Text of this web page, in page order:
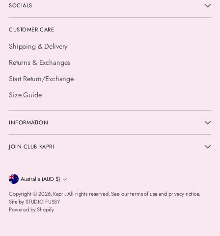
SOCIALS
CUSTOMER CARE
Shipping & Delivery
Returns & Exchanges
Start Return/Exchange
Size Guide
INFORMATION
JOIN CLUB KAPRI
Currency
Australia (AUD $)
Copyright © 2026,Kapri. All rights reserved. See our terms of use and privacy notice.
Site bySTUDIO FUSSY
Powered by Shopify